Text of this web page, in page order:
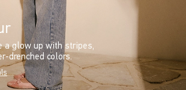
a glow up with stripes,
drenched colors.